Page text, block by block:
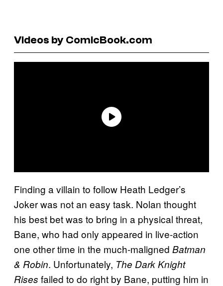
Videos by ComicBook.com
Finding a villain to follow Heath Ledger’s
Joker was not an easy task. Nolan thought
his best bet was to bring in a physical threat,
Bane, who had only appeared in live-action
one other time in the much-maligned Batman
& Robin. Unfortunately, The Dark Knight
Rises failed to do right by Bane, putting him in